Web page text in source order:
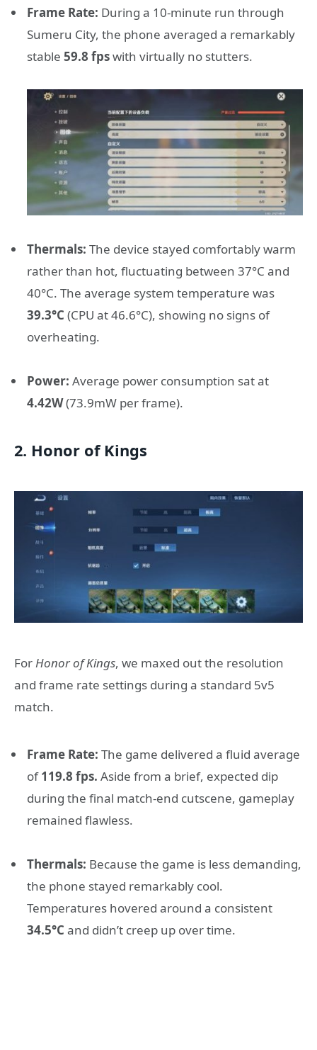
Frame Rate: During a 10-minute run through
Sumeru City, the phone averaged a remarkably
stable 59.8 fpswith virtually no stutters.
Thermals: The device stayed comfortably warm
rather than hot, fluctuating between 37°C and
40°C. The average system temperature was
39.3°C (CPU at 46.6°C), showing no signs of
overheating.
Power: Average power consumption sat at
4.42W(73.9mW per frame).
2. Honor of Kings
ForHonor of Kings, we maxed out the resolution
and frame rate settings during a standard 5v5
match.
Frame Rate: The game delivered a fluid average
of119.8 fps. Aside from a brief, expected dip
during the final match-end cutscene, gameplay
remained flawless.
Thermals: Because the game is less demanding,
the phone stayed remarkably cool.
Temperatures hovered around a consistent
34.5°C and didn’t creep up over time.